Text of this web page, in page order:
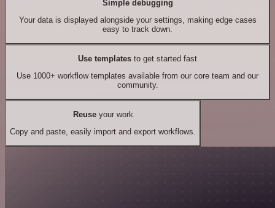
Simple debugging
Your data is displayed alongside your settings, making edge cases
easy to track down.
Use templates to get started fast
Use 1000+ workflow templates available from our core team and our
community.
Reuseyour work
Copy and paste, easily import and export workflows.